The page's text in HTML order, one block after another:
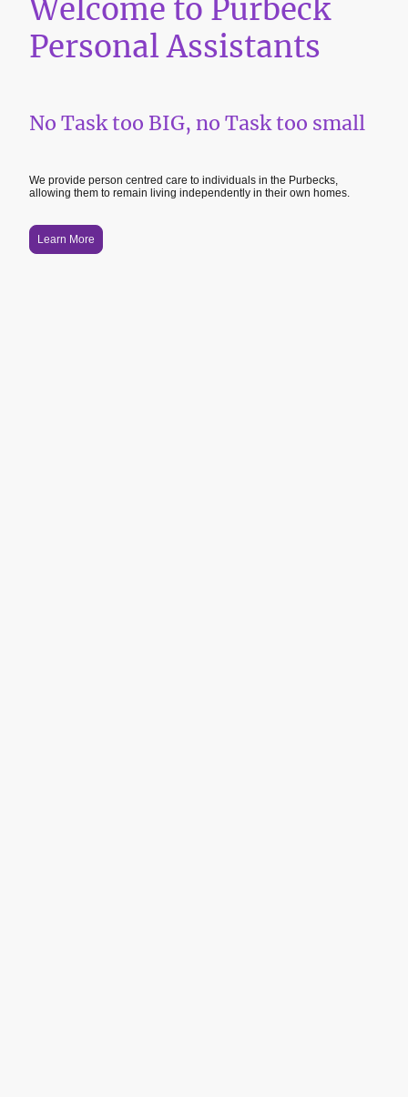
Welcome to Purbeck
Personal Assistants
No Task too BIG, no Task too small
We provide person centred care to individuals in the Purbecks,
allowing them to remain living independently in their own homes.
Learn More